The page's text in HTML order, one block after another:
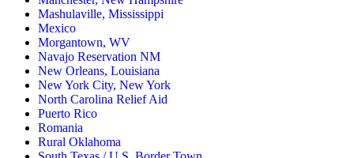
Mashulaville, Mississippi
Mexico
Morgantown, WV
Navajo Reservation NM
New Orleans, Louisiana
New York City, New York
North Carolina Relief Aid
Puerto Rico
Romania
Rural Oklahoma